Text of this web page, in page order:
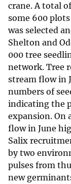
crane. A total
some 600
was selected
Shelton and
000 tree
network. Tree
stream flow in
numbers of
indicating the
expansion. On
flow in June
Salix
by two
pulses from
new